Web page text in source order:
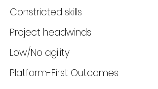
Constricted skills
Project headwinds
Low/No agility
Platform-First Outcomes